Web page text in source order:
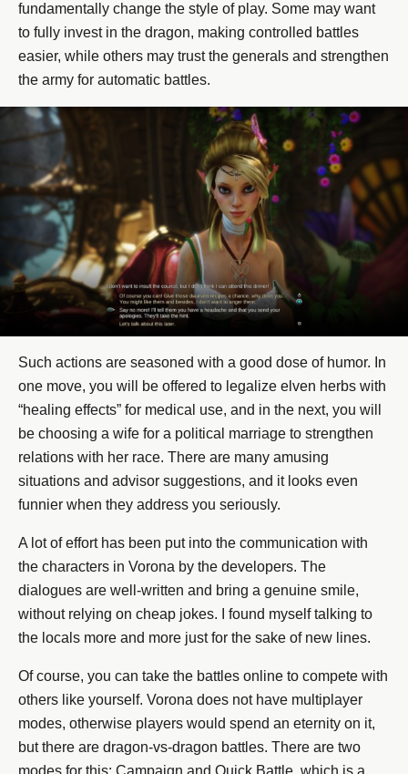
fundamentally change the style of play. Some may want
to fully invest in the dragon, making controlled battles
easier, while others may trust the generals and strengthen
the army for automatic battles.
Such actions are seasoned with a good dose of humor. In
one move, you will be offered to legalize elven herbs with
“healing effects” for medical use, and in the next, you will
be choosing a wife for a political marriage to strengthen
relations with her race. There are many amusing
situations and advisor suggestions, and it looks even
funnier when they address you seriously.
A lot of effort has been put into the communication with
the characters in Vorona by the developers. The
dialogues are well-written and bring a genuine smile,
without relying on cheap jokes. I found myself talking to
the locals more and more just for the sake of new lines.
Of course, you can take the battles online to compete with
others like yourself. Vorona does not have multiplayer
modes, otherwise players would spend an eternity on it,
but there are dragon-vs-dragon battles. There are two